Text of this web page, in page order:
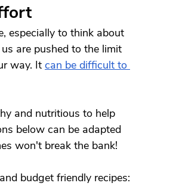
especially to think about
are pushed to the limit
way. It can be difficult to
and nutritious to help
below can be adapted
won't break the bank!
budget friendly recipes: